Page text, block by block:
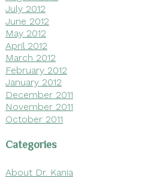
July 2012
June 2012
May 2012
April 2012
March 2012
February 2012
January 2012
December 2011
November 2011
October 2011
Categories
About Dr. Kania